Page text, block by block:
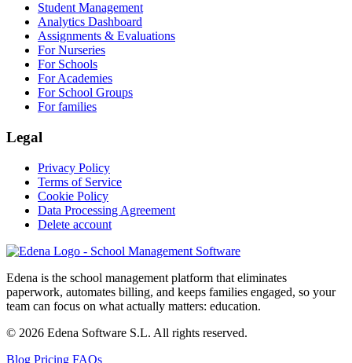
Student Management
Analytics Dashboard
Assignments & Evaluations
For Nurseries
For Schools
For Academies
For School Groups
For families
Legal
Privacy Policy
Terms of Service
Cookie Policy
Data Processing Agreement
Delete account
Edena is the school management platform that eliminates
paperwork, automates billing, and keeps families engaged, so your
team can focus on what actually matters: education.
© 2026 Edena Software S.L. All rights reserved.
Blog Pricing FAQs